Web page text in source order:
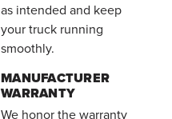
as intended and keep
your truck running
smoothly.
MANUFACTURER
WARRANTY
We honor the warranty